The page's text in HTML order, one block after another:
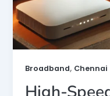
Broadband, Chennai